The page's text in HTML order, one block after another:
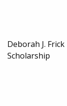
Deborah J. Frick
Scholarship